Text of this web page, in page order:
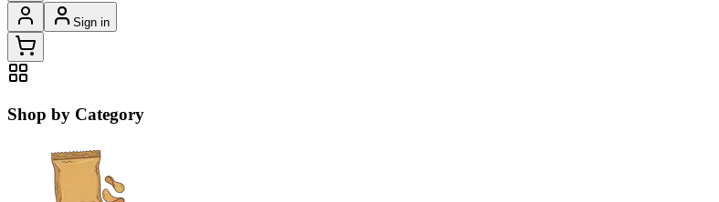
Sign in
Shop by Category